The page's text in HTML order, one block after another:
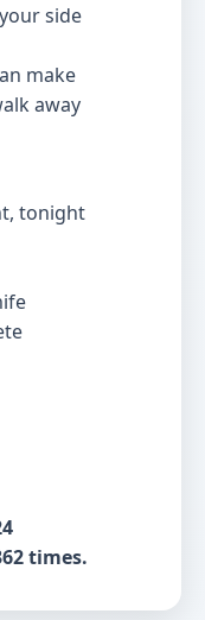
side
make
away
tonight
times.